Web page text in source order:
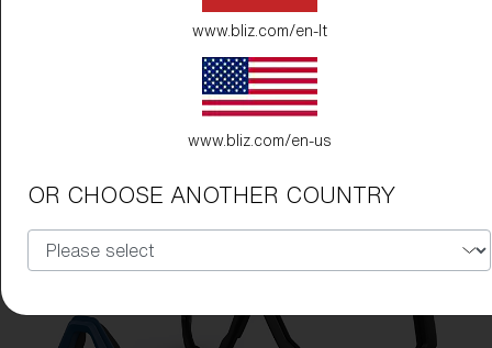
www.bliz.com/en-lt
www.bliz.com/en-us
OR CHOOSE ANOTHER COUNTRY